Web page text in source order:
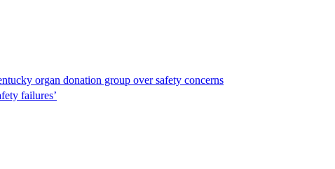
organ donation group over safety concerns
failures’